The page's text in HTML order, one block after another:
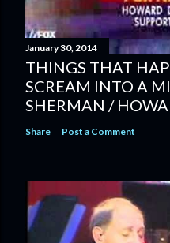
January 30, 2014
THINGS THAT
SCREAM INTO A
SHERMAN /
Share Post a Comment